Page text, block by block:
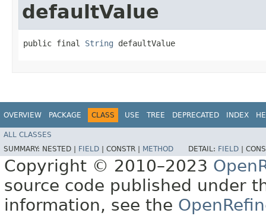
defaultValue
public final String defaultValue
OVERVIEW PACKAGE CLASS USE TREE DEPRECATED INDEX
ALL CLASSES
SUMMARY: NESTED | FIELD CONSTR | METHOD DETAIL: FIELD
Copyright © 2010–2023
source code published under
information, see the